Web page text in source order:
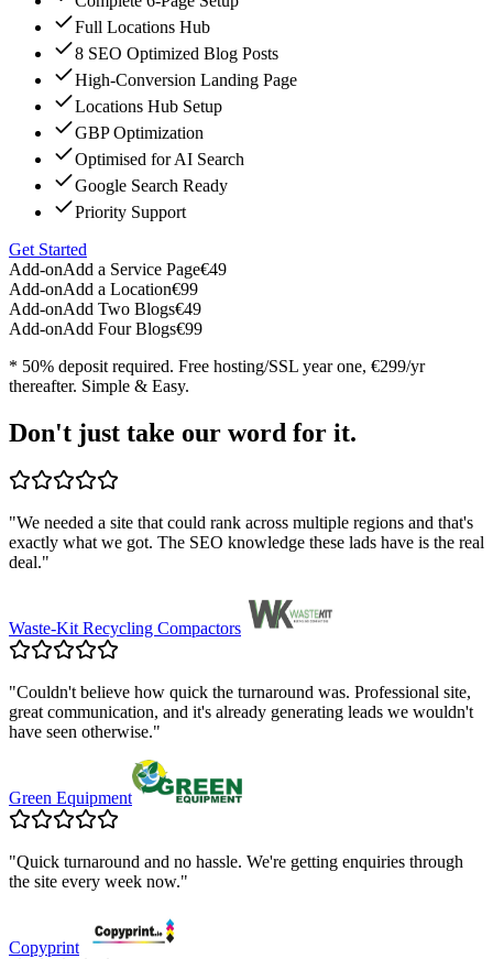
Full Locations Hub
8 SEO Optimized Blog Posts
High-Conversion Landing Page
Locations Hub Setup
GBP Optimization
Optimised for AI Search
Google Search Ready
Priority Support
Get Started
Add-onAdd a Service Page€49
Add-onAdd a Location€99
Add-onAdd Two Blogs€49
Add-onAdd Four Blogs€99
* 50% deposit required. Free hosting/SSL year one, €299/yr
thereafter. Simple & Easy.
Don't just take our word for it.
"We needed a site that could rank across multiple regions and that's
exactly what we got. The SEO knowledge these lads have is the real
deal."
Waste-Kit Recycling Compactors
"Couldn't believe how quick the turnaround was. Professional site,
great communication, and it's already generating leads we wouldn't
have seen otherwise."
Green Equipment
"Quick turnaround and no hassle. We're getting enquiries through
the site every week now."
Copyprint